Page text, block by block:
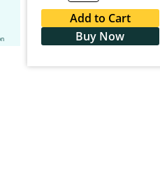
Add to Cart
Buy Now